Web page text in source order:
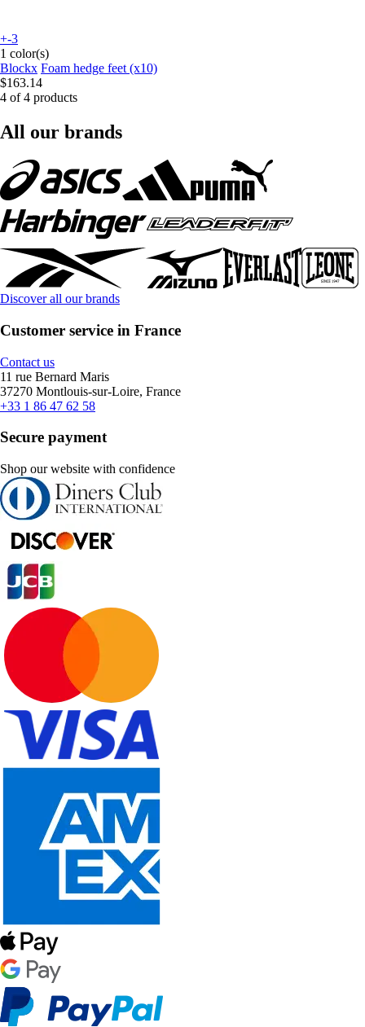
+-3
1 color(s)
Blockx Foam hedge feet (x10)
$163.14
4 of 4 products
All our brands
Discover all our brands
Customer service in France
Contact us
11 rue Bernard Maris
37270 Montlouis-sur-Loire, France
+33 1 86 47 62 58
Secure payment
Shop our website with confidence